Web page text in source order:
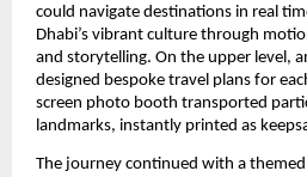
could navigate destinations in real
Dhabi’s vibrant culture through
and storytelling. On the upper level,
designed bespoke travel plans for
screen photo booth transported
landmarks, instantly printed as
The journey continued with a